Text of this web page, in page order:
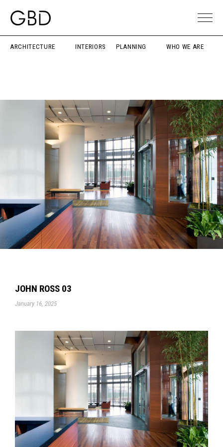
ARCHITECTURE INTERIORS PLANNING WHO WE ARE
JOHN ROSS 03
January 16, 2025